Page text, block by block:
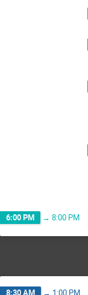
6:00 PM → 8:00 PM
8:30 AM → 1:00 PM